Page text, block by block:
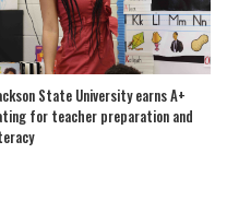
State University earns A+
for teacher preparation and